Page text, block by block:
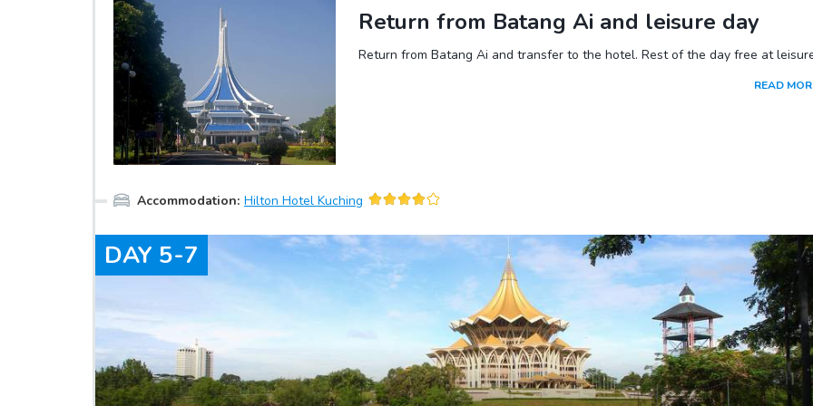
Return from Batang Ai and leisure day
Return from Batang Ai and transfer to the hotel. Rest of the day free at
READ
Accommodation: Hilton Hotel Kuching
DAY 5-7